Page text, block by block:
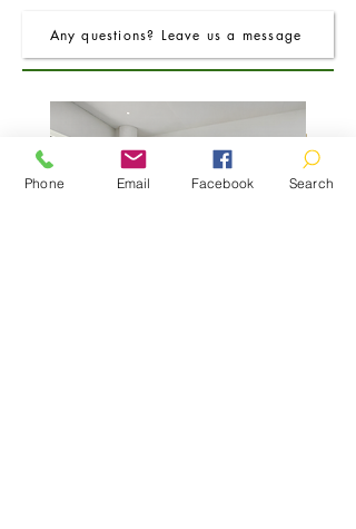
Any questions? Leave us a message
Phone Email Facebook Search